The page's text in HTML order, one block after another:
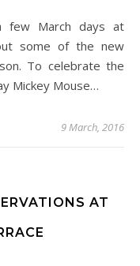
some of the new
To celebrate the
Mickey Mouse…
9 March, 2016
AT